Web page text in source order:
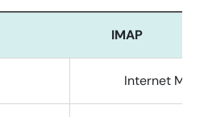
IMAP
Internet